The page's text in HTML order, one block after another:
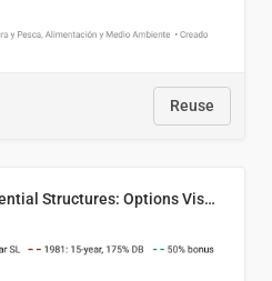
Reuse
Cost Recovery for Residential Structures: Options Visualized